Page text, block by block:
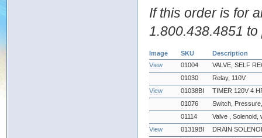
If this order is for
1.800.438.4851
Image SKU
Description
View
01004
VALVE, SELF
01030
Relay, 110V
View
01038BI
TIMER 120V 4
01076
Switch,
01114
Valve , Solenoid,
View
01319BI
DRAIN